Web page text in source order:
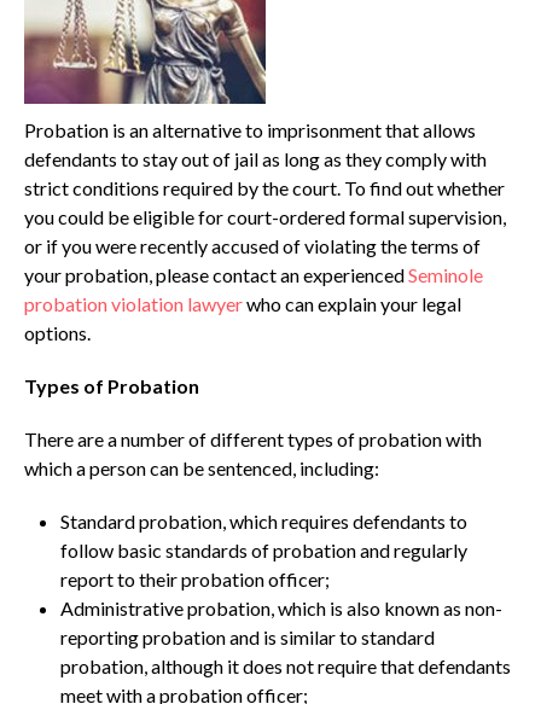
Probation is an alternative to imprisonment that allows
defendants to stay out of jail as long as they comply with
strict conditions required by the court. To find out whether
you could be eligible for court-ordered formal supervision,
or if you were recently accused of violating the terms of
your probation, please contact an experiencedSeminole
probation violation lawyerwho can explain your legal
options.
Types of Probation
There are a number of different types of probation with
which a person can be sentenced, including:
Standard probation, which requires defendants to
follow basic standards of probation and regularly
report to their probation officer;
Administrative probation, which is also known as non-
reporting probation and is similar to standard
probation, although it does not require that defendants
meet with a probation officer;